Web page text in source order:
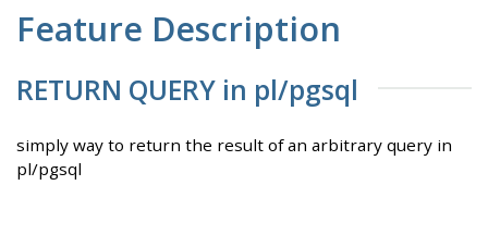
Feature Description
RETURN QUERY in pl/pgsql
simply way to return the result of an arbitrary query in
pl/pgsql